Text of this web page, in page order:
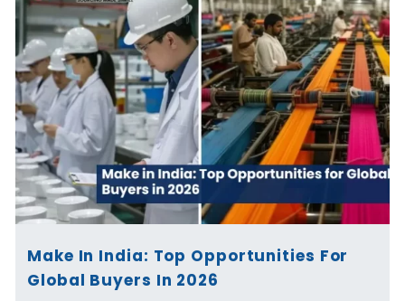
Make In India: Top Opportunities For
Global Buyers In 2026